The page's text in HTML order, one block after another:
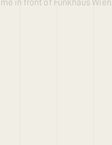
in front of Funkhaus Wien.